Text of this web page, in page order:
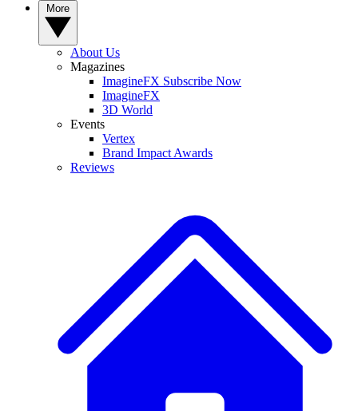
About Us
Magazines
ImagineFX Subscribe Now
ImagineFX
3D World
Events
Vertex
Brand Impact Awards
Reviews